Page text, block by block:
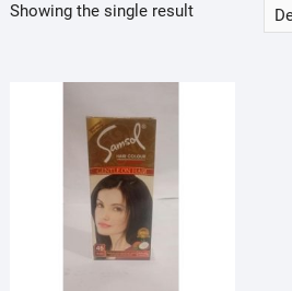
Showing the single result